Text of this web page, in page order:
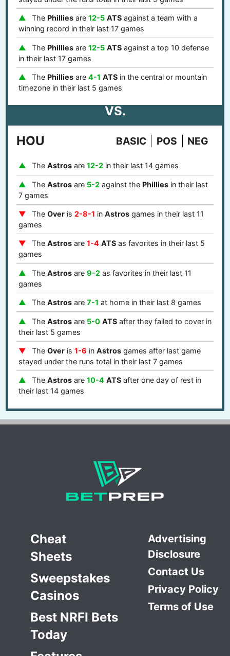
The Philliesare 12-5 ATSagainst a team with a
winning record in their last 17 games
The Philliesare 12-5 ATSagainst a top 10 defense
in their last 17 games
The Philliesare 4-1 ATSin the central or mountain
timezone in their last 5 games
VS.
HOU
BASIC POS NEG
The Astrosare 12-2in their last 14 games
The Astrosare 5-2against the Philliesin their last
7 games
The Overis 2-8-1 in Astrosgames in their last 11
games
The Astrosare 1-4 ATSas favorites in their last 5
games
The Astrosare 9-2as favorites in their last 11
games
The Astrosare 7-1 at home in their last 8 games
The Astrosare 5-0 ATSafter they failed to cover in
their last 5 games
The Overis 1-6 in Astrosgames after last game
stayed under the runs total in their last 7 games
The Astrosare 10-4 ATSafter one day of rest in
their last 14 games
Cheat
Sheets
Sweepstakes
Casinos
Best NRFI Bets
Today
Advertising
Disclosure
Contact Us
Privacy Policy
Terms of Use